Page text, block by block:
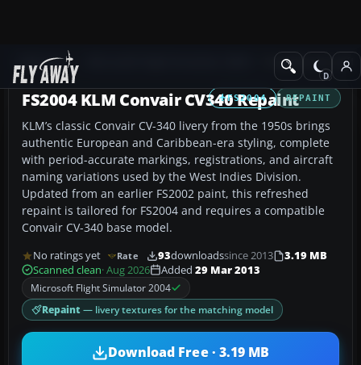
Add-ons Propeller Aircraft
FS2004 REPAINT
FS2004 KLM Convair CV340 Repaint
KLM’s classic Convair CV-340 livery from the 1950s brings
authentic European and Caribbean-era styling, complete
with period-accurate markings, registrations, and aircraft
naming variations used by the West Indies Division.
Updated from an earlier FS2002 paint, this refreshed
repaint is tailored for FS2004 and requires a compatible
Convair CV-340 base model.
No ratings yet Rate 93downloadssince 2013
3.19 MB
Scanned clean· Aug 2026 Added 29 Mar 2013
Microsoft Flight Simulator 2004
Repaint — livery textures for the matching model
Download Free · 3.19 MB